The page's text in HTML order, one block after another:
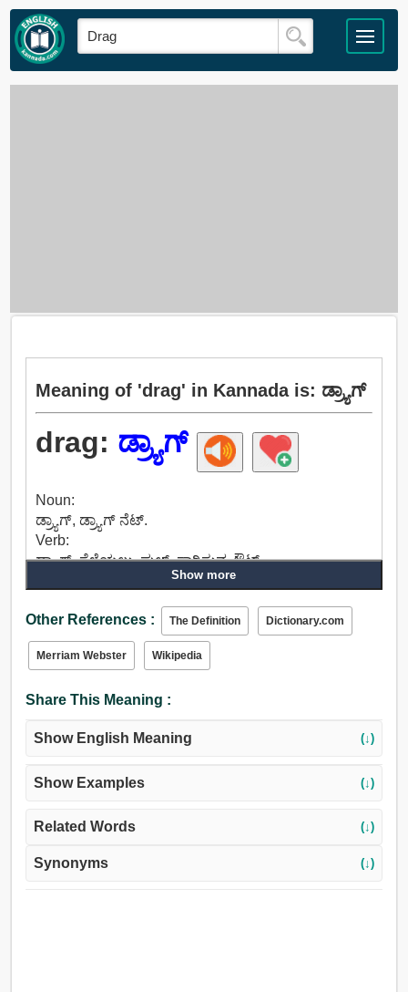
Meaning of 'drag' in Kannada is: ಡ್ರ್ಯಾಗ್
drag: ಡ್ರ್ಯಾಗ್
Noun:
ಡ್ರ್ಯಾಗ್, ಡ್ರ್ಯಾಗ್ ನೆಟ್.
Verb:
ಡ್ರ್ಯಾಗ್, ಸೆಳೆಯಲು, ಪುಲ್, ಸಾಗಿಸುವ, ಔಟ್
ವಿಸ್ತಾರಗೊಳಿಸಬಹುದು, ಹೊತ್ತುಕೊಂಡು ಓಡಾಡು, ಅನುಸರಿಸಿ,
ಲೀಡ್, ಅವ್ಯವಸ್ಥಿತ, ಟಗ್, ಏರಿಕೆಯ, ಶಕ್ತಿ, ಸ್ಟ್ರೈನ್.
Show more
Other References : The Definition Dictionary.com
Merriam Webster Wikipedia
Share This Meaning :
Show English Meaning (↓)
Show Examples (↓)
Related Words (↓)
Synonyms (↓)